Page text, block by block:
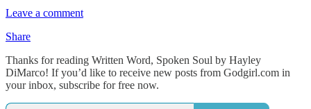
Leave a comment
Share
Thanks for reading Written Word, Spoken Soul by Hayley
DiMarco! If you’d like to receive new posts from Godgirl.com in
your inbox, subscribe for free now.